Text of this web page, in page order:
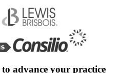
to advance your practice